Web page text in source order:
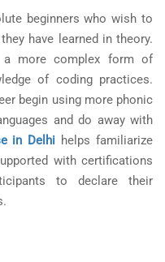
beginners who wish to
have learned in theory.
more complex form of
of coding practices.
begin using more phonic
and do away with
in Delhi helps familiarize
with certifications
to declare their